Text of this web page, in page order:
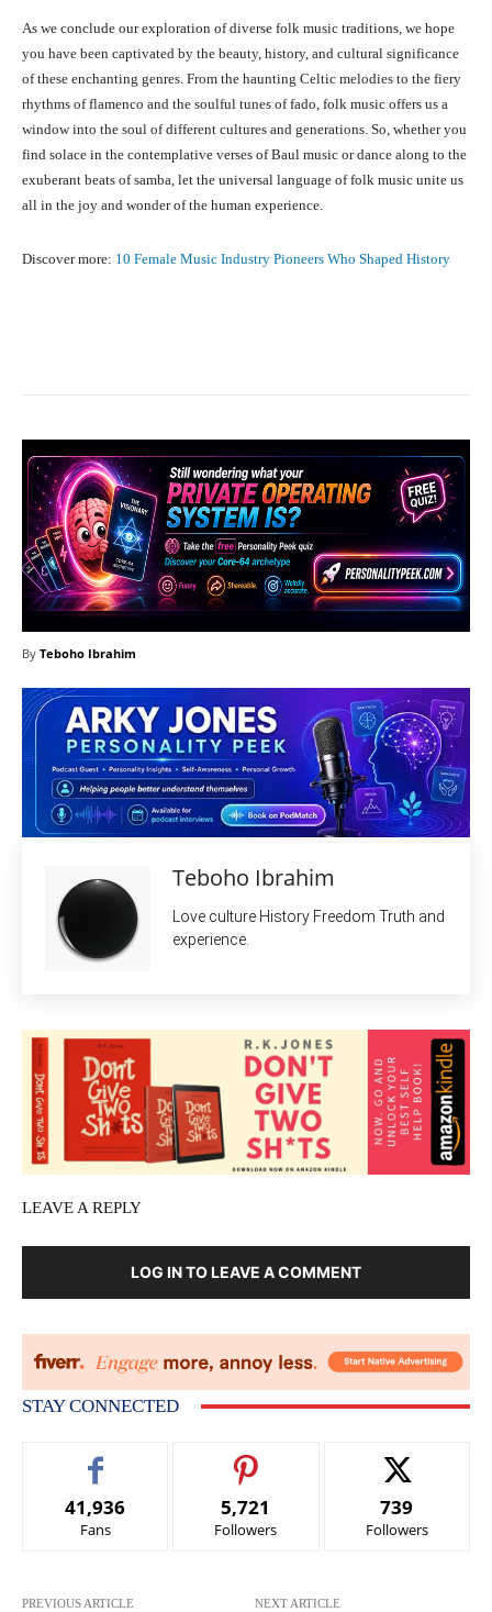
As we conclude our exploration of diverse folk music traditions, we hope
you have been captivated by the beauty, history, and cultural significance
of these enchanting genres. From the haunting Celtic melodies to the fiery
rhythms of flamenco and the soulful tunes of fado, folk music offers us a
window into the soul of different cultures and generations. So, whether you
find solace in the contemplative verses of Baul music or dance along to the
exuberant beats of samba, let the universal language of folk music unite us
all in the joy and wonder of the human experience.
Discover more: 10 Female Music Industry Pioneers Who Shaped History
By Teboho Ibrahim
Teboho Ibrahim
Love culture History Freedom Truth and
experience.
LEAVE A REPLY
LOG IN TO LEAVE A COMMENT
STAY CONNECTED
41,936
Fans
5,721
Followers
739
Followers
PREVIOUS ARTICLE NEXT ARTICLE